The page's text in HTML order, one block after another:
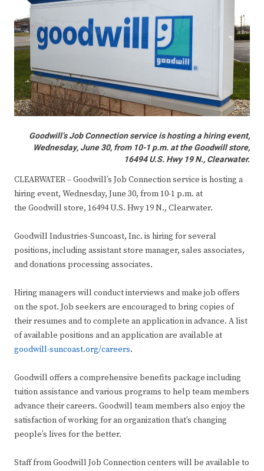
Goodwill’s Job Connection service is hosting a hiring event,
Wednesday, June 30, from 10-1 p.m. at the Goodwill store,
16494 U.S. Hwy 19 N., Clearwater.
CLEARWATER – Goodwill’s Job Connection service is hosting a
hiring event, Wednesday, June 30, from 10-1 p.m. at
the Goodwill store, 16494 U.S. Hwy 19 N., Clearwater.
Goodwill Industries-Suncoast, Inc. is hiring for several
positions, including assistant store manager, sales associates,
and donations processing associates.
Hiring managers will conduct interviews and make job offers
on the spot. Job seekers are encouraged to bring copies of
their resumes and to complete an application in advance. A list
of available positions and an application are available at
goodwill-suncoast.org/careers.
Goodwill offers a comprehensive benefits package including
tuition assistance and various programs to help team members
advance their careers. Goodwill team members also enjoy the
satisfaction of working for an organization that’s changing
people’s lives for the better.
Staff from Goodwill Job Connection centers will be available to